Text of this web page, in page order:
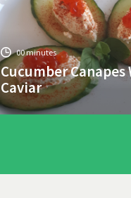
00 minutes
Cucumber Canapes
Caviar